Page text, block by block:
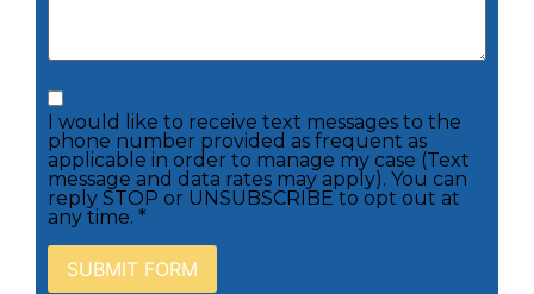
I would like to receive text messages to the
phone number provided as frequent as
applicable in order to manage my case (Text
message and data rates may apply). You can
reply STOP or UNSUBSCRIBE to opt out at
any time. *